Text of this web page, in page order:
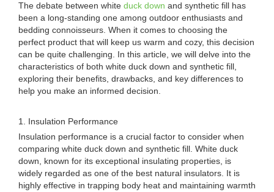
The debate between white duck down and synthetic fill has
been a long-standing one among outdoor enthusiasts and
bedding connoisseurs. When it comes to choosing the
perfect product that will keep us warm and cozy, this decision
can be quite challenging. In this article, we will delve into the
characteristics of both white duck down and synthetic fill,
exploring their benefits, drawbacks, and key differences to
help you make an informed decision.
1. Insulation Performance
Insulation performance is a crucial factor to consider when
comparing white duck down and synthetic fill. White duck
down, known for its exceptional insulating properties, is
widely regarded as one of the best natural insulators. It is
highly effective in trapping body heat and maintaining warmth